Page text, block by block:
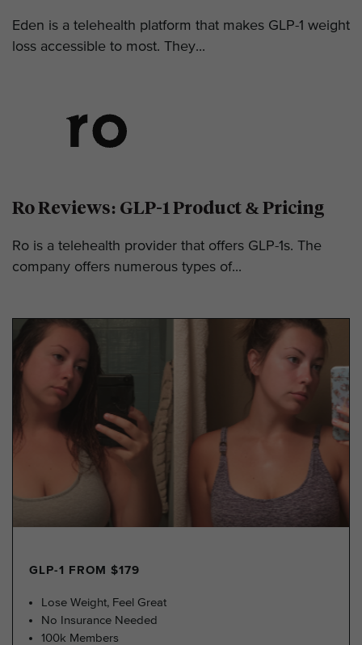
Eden is a telehealth platform that makes GLP-1 weight
loss accessible to most. They...
Ro Reviews: GLP-1 Product & Pricing
Ro is a telehealth provider that offers GLP-1s. The
company offers numerous types of...
GLP-1 FROM $179
Lose Weight, Feel Great
No Insurance Needed
100k Members